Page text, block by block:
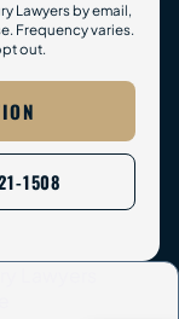
Lawyers by email,
Frequency varies.
out.
1508